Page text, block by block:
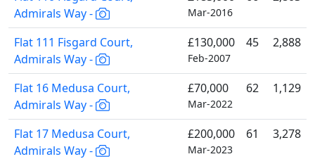
Admirals Way -
Mar-2016
Flat 111 Fisgard Court,
Admirals Way -
£130,000
Feb-2007
45 2,888
Flat 16 Medusa Court,
Admirals Way -
£70,000
Mar-2022
62 1,129
Flat 17 Medusa Court,
Admirals Way -
£200,000
Mar-2023
61 3,278